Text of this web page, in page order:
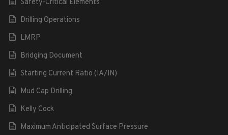
Safety-Critical Elements
Drilling Operations
LMRP
Bridging Document
Starting Current Ratio (IA/IN)
Mud Cap Drilling
Kelly Cock
Maximum Anticipated Surface Pressure